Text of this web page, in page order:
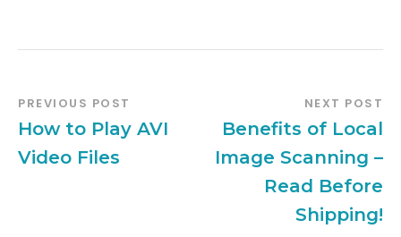
PREVIOUS POST
How to Play AVI
Video Files
NEXT POST
Benefits of Local
Image Scanning –
Read Before
Shipping!